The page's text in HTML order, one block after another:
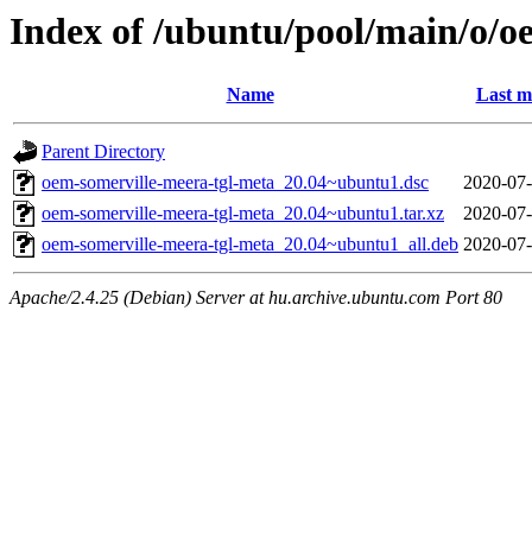
Index of /ubuntu/pool/main/o/
Name Last
Parent Directory
oem-somerville-meera-tgl-meta_20.04~ubuntu1.dsc
2020-
oem-somerville-meera-tgl-meta_20.04~ubuntu1.tar.xz
2020-
oem-somerville-meera-tgl-meta_20.04~ubuntu1_all.deb 2020-
Apache/2.4.25 (Debian) Server at hu.archive.ubuntu.com Port 80